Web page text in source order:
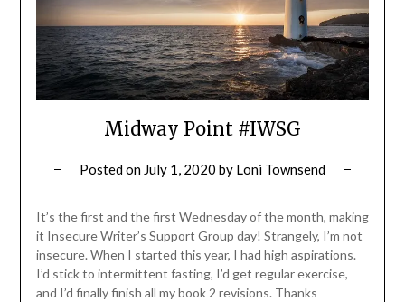
Midway Point #IWSG
Posted on July 1, 2020 by Loni Townsend
It’s the first and the first Wednesday of the month, making
it Insecure Writer’s Support Group day! Strangely, I’m not
insecure. When I started this year, I had high aspirations.
I’d stick to intermittent fasting, I’d get regular exercise,
and I’d finally finish all my book 2 revisions. Thanks